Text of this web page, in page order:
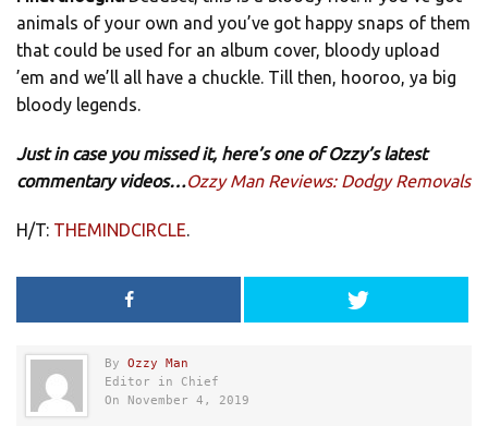
animals of your own and you’ve got happy snaps of them
that could be used for an album cover, bloody upload
’em and we’ll all have a chuckle. Till then, hooroo, ya big
bloody legends.
Just in case you missed it, here’s one of Ozzy’s latest
commentary videos…Ozzy Man Reviews: Dodgy Removals
H/T: THEMINDCIRCLE.
By Ozzy Man
Editor in Chief
On November 4, 2019